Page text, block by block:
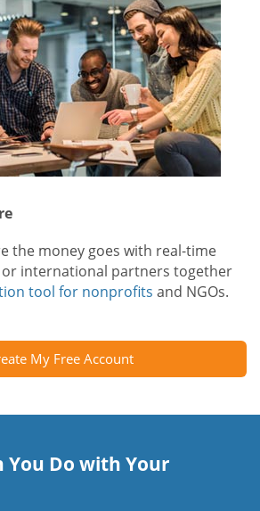
the money goes with real-time
or international partners together
tool for nonprofits and NGOs.
My Free Account
You Do with Your